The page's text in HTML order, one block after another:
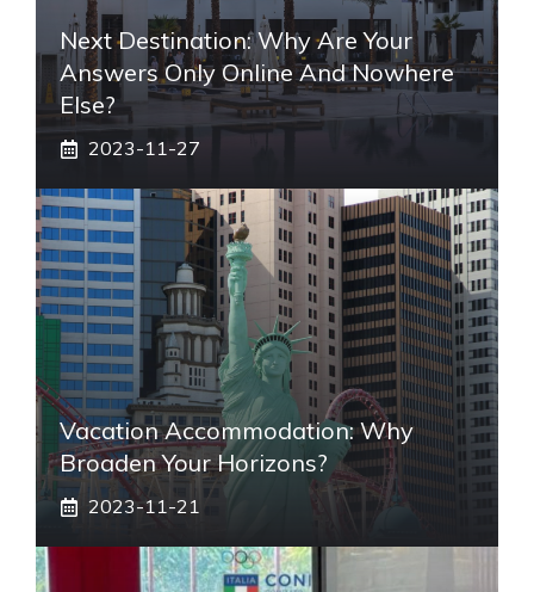
Next Destination: Why Are Your
Answers Only Online And Nowhere
Else?
2023-11-27
Vacation Accommodation: Why
Broaden Your Horizons?
2023-11-21